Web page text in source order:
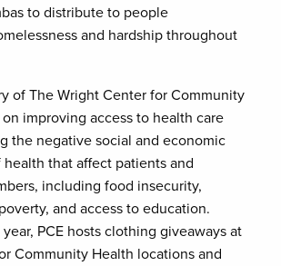
to distribute to people
and hardship throughout
of The Wright Center for Community
improving access to health care
the negative social and economic
that affect patients and
including food insecurity,
and access to education.
PCE hosts clothing giveaways at
Community Health locations and